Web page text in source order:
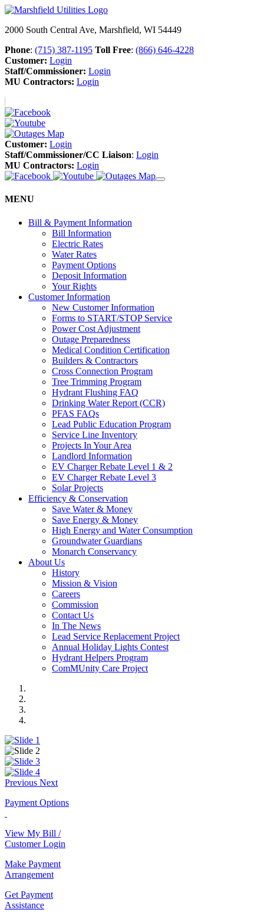
2000 South Central Ave, Marshfield, WI 54449
Phone: (715) 387-1195 Toll Free: (866) 646-4228
Customer: Login
Staff/Commissioner: Login
MU Contractors: Login
Customer: Login
Staff/Commissioner/CC Liaison: Login
MU Contractors: Login
MENU
Bill & Payment Information
Bill Information
Electric Rates
Water Rates
Payment Options
Deposit Information
Your Rights
Customer Information
New Customer Information
Forms to START/STOP Service
Power Cost Adjustment
Outage Preparedness
Medical Condition Certification
Builders & Contractors
Cross Connection Program
Tree Trimming Program
Hydrant Flushing FAQ
Drinking Water Report (CCR)
PFAS FAQs
Lead Public Education Program
Service Line Inventory
Projects In Your Area
Landlord Information
EV Charger Rebate Level 1 & 2
EV Charger Rebate Level 3
Solar Projects
Efficiency & Conservation
Save Water & Money
Save Energy & Money
High Energy and Water Consumption
Groundwater Guardians
Monarch Conservancy
About Us
History
Mission & Vision
Careers
Commission
Contact Us
In The News
Lead Service Replacement Project
Annual Holiday Lights Contest
Hydrant Helpers Program
ComMUnity Care Project
Previous Next
Payment Options
View My Bill /
Customer Login
Make Payment
Arrangement
Get Payment
Assistance